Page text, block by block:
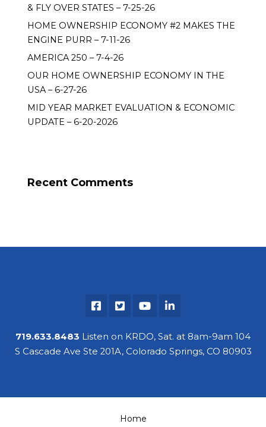
& FLY OVER STATES – 7-25-26
HOME OWNERSHIP ECONOMY #2 MAKES THE
ENGINE PURR – 7-11-26
AMERICA 250 – 7-4-26
OUR HOME OWNERSHIP ECONOMY IN THE
USA – 6-27-26
MID YEAR MARKET EVALUATION & ECONOMIC
UPDATE – 6-20-2026
Recent Comments
719.633.8483 Listen on KRDO, Sat. at 8am-9am 104
S Cascade Ave Ste 201A, Colorado Springs, CO 80903
Home